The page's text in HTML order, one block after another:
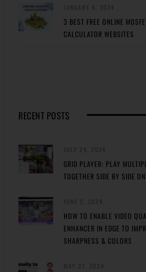
3 BEST FREE ONLINE
CALCULATOR WEBSITES
RECENT POSTS
GRID PLAYER: PLAY
TOGETHER SIDE BY SIDE
HOW TO ENABLE VIDEO
ENHANCER IN EDGE TO
SHARPNESS & COLORS